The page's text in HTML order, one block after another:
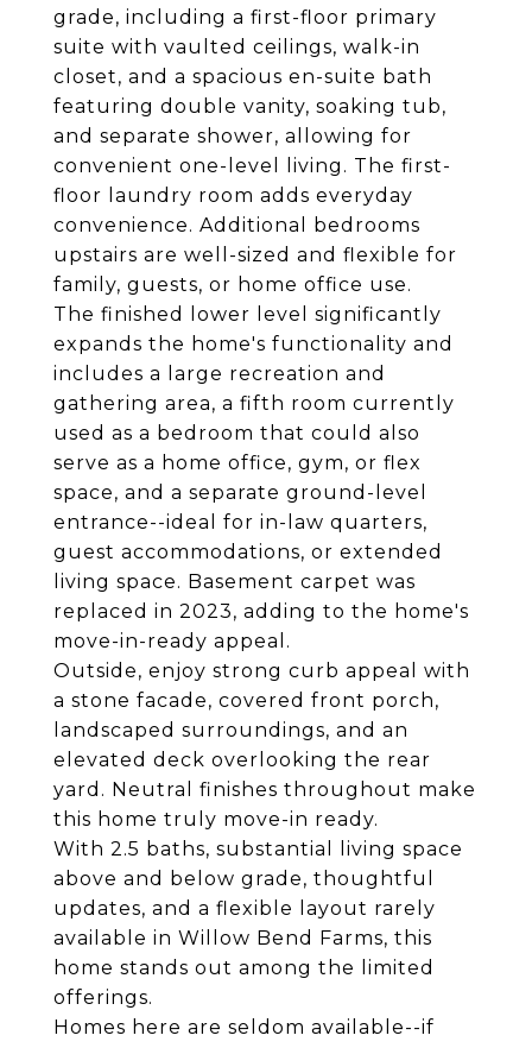
grade, including a first-floor primary
suite with vaulted ceilings, walk-in
closet, and a spacious en-suite bath
featuring double vanity, soaking tub,
and separate shower, allowing for
convenient one-level living. The first-
floor laundry room adds everyday
convenience. Additional bedrooms
upstairs are well-sized and flexible for
family, guests, or home office use.
The finished lower level significantly
expands the home's functionality and
includes a large recreation and
gathering area, a fifth room currently
used as a bedroom that could also
serve as a home office, gym, or flex
space, and a separate ground-level
entrance--ideal for in-law quarters,
guest accommodations, or extended
living space. Basement carpet was
replaced in 2023, adding to the home's
move-in-ready appeal.
Outside, enjoy strong curb appeal with
a stone facade, covered front porch,
landscaped surroundings, and an
elevated deck overlooking the rear
yard. Neutral finishes throughout make
this home truly move-in ready.
With 2.5 baths, substantial living space
above and below grade, thoughtful
updates, and a flexible layout rarely
available in Willow Bend Farms, this
home stands out among the limited
offerings.
Homes here are seldom available--if